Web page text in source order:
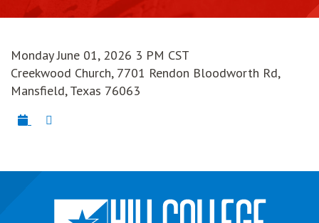
Monday June 01, 2026 3 PM CST
Creekwood Church, 7701 Rendon Bloodworth Rd,
Mansfield, Texas 76063